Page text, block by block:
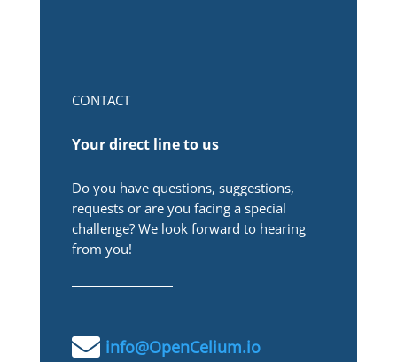
CONTACT
Your direct line to us
Do you have questions, suggestions,
requests or are you facing a special
challenge? We look forward to hearing
from you!
 info@OpenCelium.io